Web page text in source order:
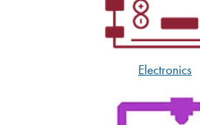
Electronics